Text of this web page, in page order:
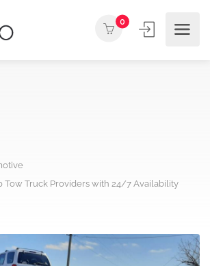
0
Tow Truck Providers with 24/7 Availability